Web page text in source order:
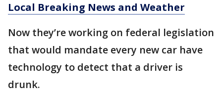
Local Breaking News and Weather
Now they’re working on federal legislation
that would mandate every new car have
technology to detect that a driver is
drunk.